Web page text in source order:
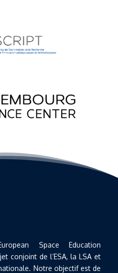
Space Education
conjoint de l’ESA, la LSA et
Notre objectif est de